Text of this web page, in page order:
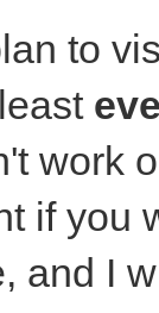
to
work
if you
and I